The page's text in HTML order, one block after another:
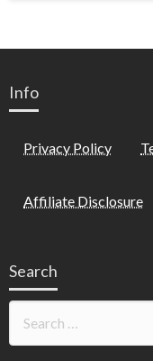
Info
Privacy Policy
Affiliate Disclosure
Search